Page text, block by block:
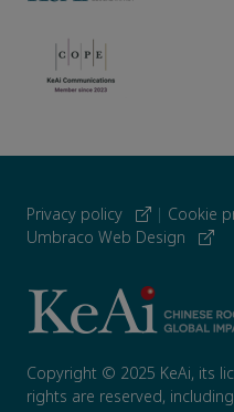
Privacy policy | Cookie
Umbraco Web Design
Copyright © 2025 KeAi, its
rights are reserved,